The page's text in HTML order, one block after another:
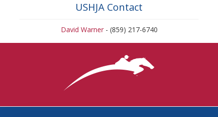
USHJA Contact
David Warner- (859) 217-6740